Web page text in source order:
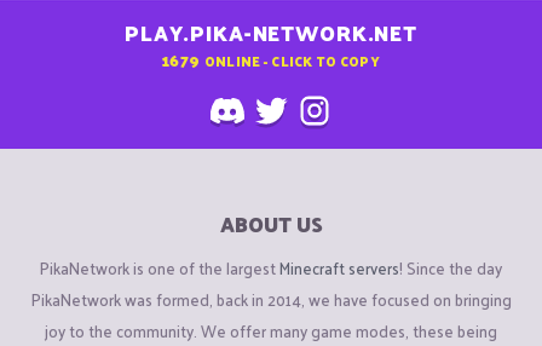
PLAY.PIKA-NETWORK.NET
1679 ONLINE - CLICK TO COPY
ABOUT US
PikaNetwork is one of the largestMinecraft servers! Since the day
PikaNetwork was formed, back in 2014, we have focused on bringing
joy to the community. We offer many game modes, these being